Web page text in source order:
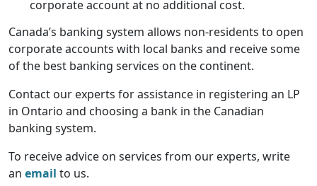
corporate account at no additional cost.
Canada’s banking system allows non-residents to open
corporate accounts with local banks and receive some
of the best banking services on the continent.
Contact our experts for assistance in registering an LP
in Ontario and choosing a bank in the Canadian
banking system.
To receive advice on services from our experts, write
an email to us.